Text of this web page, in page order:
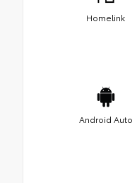
Homelink
Android Auto